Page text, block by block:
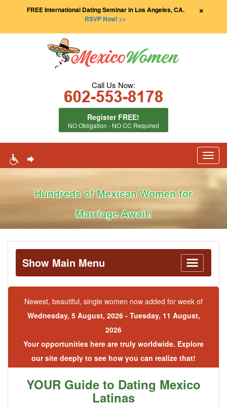
FREE International Dating Seminar in Los Angeles, CA.
RSVP Now! >>
×
Call Us Now:
Register FREE!
NO Obligation - NO CC Required
Hundreds of Mexican Women for
Marriage Await!
Show Main Menu
Newest, beautiful, single women now added for week of
Wednesday, 5 August, 2026 - Tuesday, 11 August,
2026
Your opportunities here are truly worldwide. Explore
our site deeply to see how you can realize that!
YOUR Guide to Dating Mexico
Latinas